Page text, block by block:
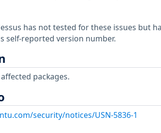
has not tested for these issues but
self-reported version number.
packages.
security/notices/USN-5836-1